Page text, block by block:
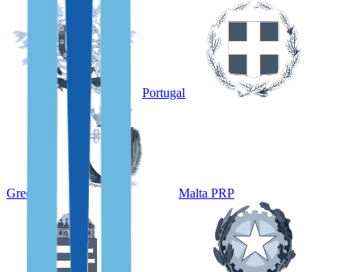
Portugal
Greece Malta PRP